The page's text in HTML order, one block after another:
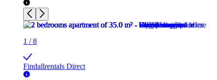
1 /8
Findallrentals Direct